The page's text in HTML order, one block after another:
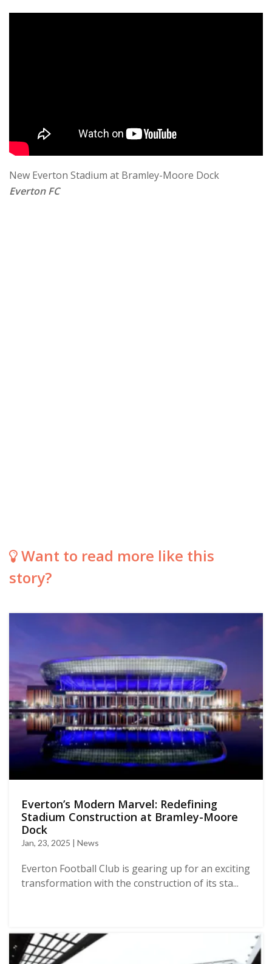
New Everton Stadium at Bramley-Moore Dock
Everton FC
Want to read more like this
story?
Everton’s Modern Marvel: Redefining
Stadium Construction at Bramley-Moore
Dock
Jan, 23, 2025 | News
Everton Football Club is gearing up for an exciting
transformation with the construction of its sta...